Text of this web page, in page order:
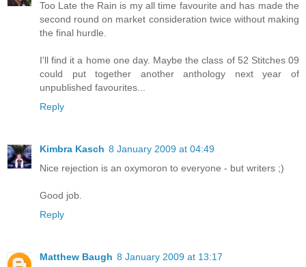
Too Late the Rain is my all time favourite and has made the
second round on market consideration twice without making
the final hurdle.
I'll find it a home one day. Maybe the class of 52 Stitches 09
could put together another anthology next year of
unpublished favourites...
Reply
Kimbra Kasch 8 January 2009 at 04:49
Nice rejection is an oxymoron to everyone - but writers ;)
Good job.
Reply
Matthew Baugh 8 January 2009 at 13:17